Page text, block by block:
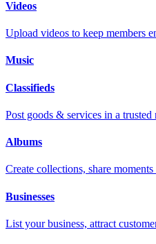
Videos
Upload videos to keep members
Music
Classifieds
Post goods & services in a trusted
Albums
Create collections, share
Businesses
List your business, attract